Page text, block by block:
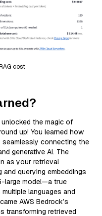
cost
the magic of
up! You learned how
connecting the
generative AI. The
as your retrieval
querying embeddings
large model—a true
languages and
AWS Bedrock’s
transforming retrieved